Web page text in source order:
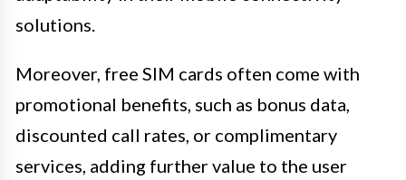
solutions.
Moreover, free SIM cards often come with
promotional benefits, such as bonus data,
discounted call rates, or complimentary
services, adding further value to the user